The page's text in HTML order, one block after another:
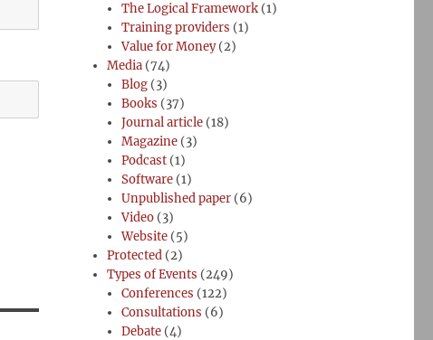
The Logical Framework (1)
Training providers (1)
Value for Money(2)
Media (74)
Blog (3)
Books (37)
Journal article (18)
Magazine (3)
Podcast (1)
Software (1)
Unpublished paper (6)
Video (3)
Website (5)
Protected (2)
Types of Events (249)
Conferences (122)
Consultations (6)
Debate (4)